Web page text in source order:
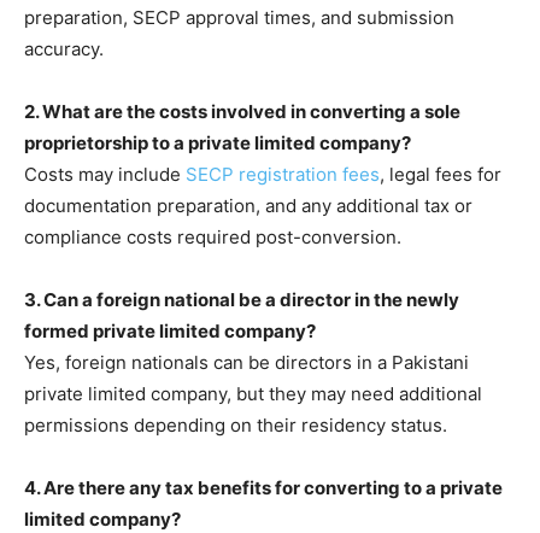
preparation, SECP approval times, and submission
accuracy.
2. What are the costs involved in converting a sole
proprietorship to a private limited company?
Costs may include SECP registration fees, legal fees for
documentation preparation, and any additional tax or
compliance costs required post-conversion.
3. Can a foreign national be a director in the newly
formed private limited company?
Yes, foreign nationals can be directors in a Pakistani
private limited company, but they may need additional
permissions depending on their residency status.
4. Are there any tax benefits for converting to a private
limited company?